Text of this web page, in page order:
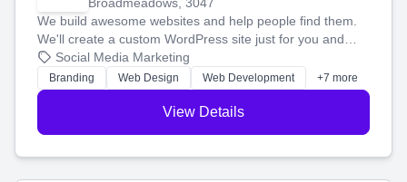
We build awesome websites and help people find them.
We'll create a custom WordPress site just for you and
boost your search rankings so your business shines
online.
Social Media Marketing
Branding Web Design Web Development +7 more
View Details